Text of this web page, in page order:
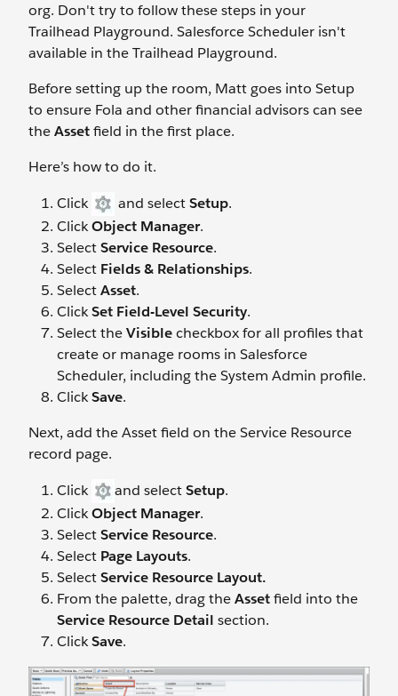
org. Don't try to follow these steps in your
Trailhead Playground. Salesforce Scheduler isn't
available in the Trailhead Playground.
Before setting up the room, Matt goes into Setup
to ensure Fola and other financial advisors can see
theAssetfield in the first place.
Here’s how to do it.
Click
and selectSetup.
ClickObject Manager.
SelectService Resource.
Select Fields & Relationships.
SelectAsset.
ClickSet Field-Level Security.
Select theVisiblecheckbox for all profiles that
create or manage rooms in Salesforce
Scheduler, including the System Admin profile.
ClickSave.
Next, add the Asset field on the Service Resource
record page.
Click
and selectSetup.
ClickObject Manager.
SelectService Resource.
Select Page Layouts.
SelectService Resource Layout.
From the palette, drag theAssetfield into the
Service Resource Detail section.
ClickSave.